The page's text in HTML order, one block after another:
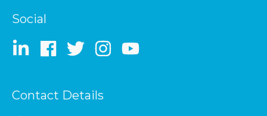
Social
Contact Details